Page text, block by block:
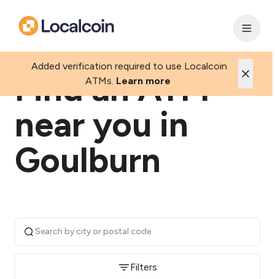
Added verification required to use Localcoin
ATMs. Learn more
Find an ATM
near you in
Goulburn
Filters